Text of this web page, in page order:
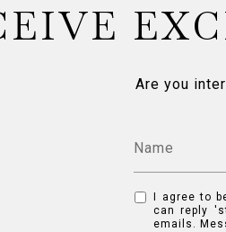
Are you
I agree to
can reply
emails.